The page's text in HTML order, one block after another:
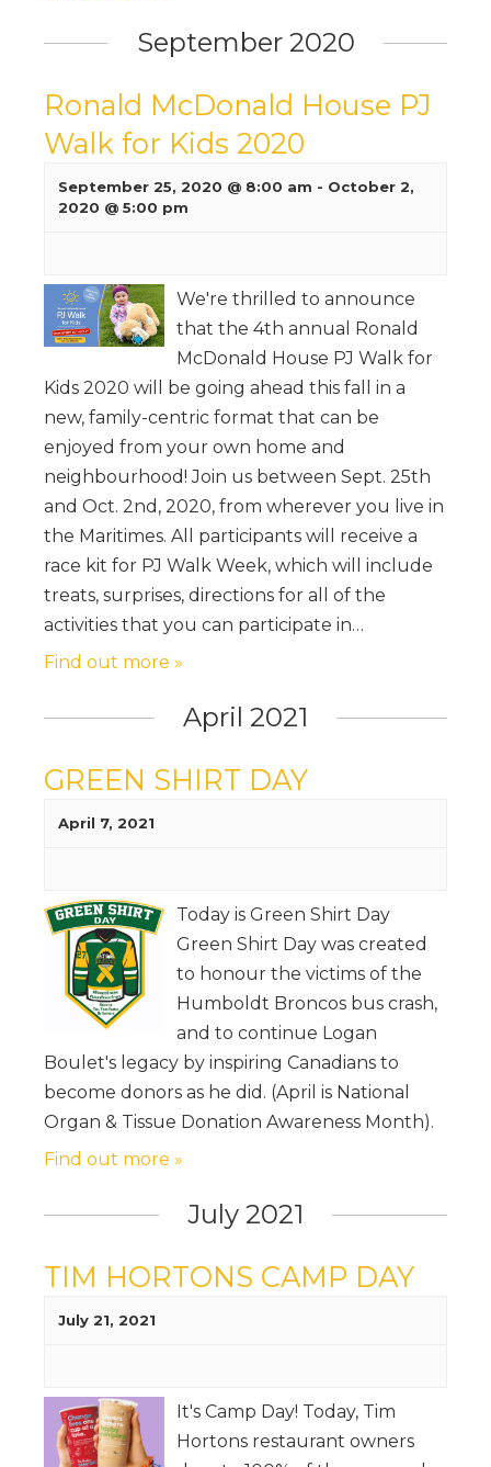
September 2020
Ronald McDonald House PJ
Walk for Kids 2020
September 25, 2020 @ 8:00 am - October 2,
2020 @ 5:00 pm
We're thrilled to announce
that the 4th annual Ronald
McDonald House PJ Walk for
Kids 2020 will be going ahead this fall in a
new, family-centric format that can be
enjoyed from your own home and
neighbourhood! Join us between Sept. 25th
and Oct. 2nd, 2020, from wherever you live in
the Maritimes. All participants will receive a
race kit for PJ Walk Week, which will include
treats, surprises, directions for all of the
activities that you can participate in…
Find out more »
April 2021
GREEN SHIRT DAY
April 7, 2021
Today is Green Shirt Day
Green Shirt Day was created
to honour the victims of the
Humboldt Broncos bus crash,
and to continue Logan
Boulet's legacy by inspiring Canadians to
become donors as he did. (April is National
Organ & Tissue Donation Awareness Month).
Find out more »
July 2021
TIM HORTONS CAMP DAY
July 21, 2021
It's Camp Day! Today, Tim
Hortons restaurant owners